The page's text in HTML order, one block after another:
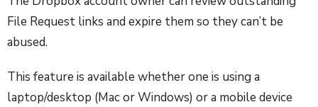
File Request links and expire them so they can’t be
abused.
This feature is available whether one is using a
laptop/desktop (Mac or Windows) or a mobile device